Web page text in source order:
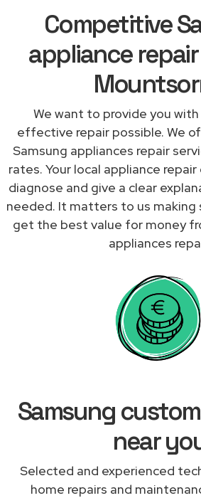
Competitive
appliance
We want to provide you
effective repair possible. We
Samsung appliances repair
rates. Your local appliance
diagnose and give a clear
needed. It matters to us making
get the best value for money
appliances
Samsung
near
Selected and experienced
home repairs and